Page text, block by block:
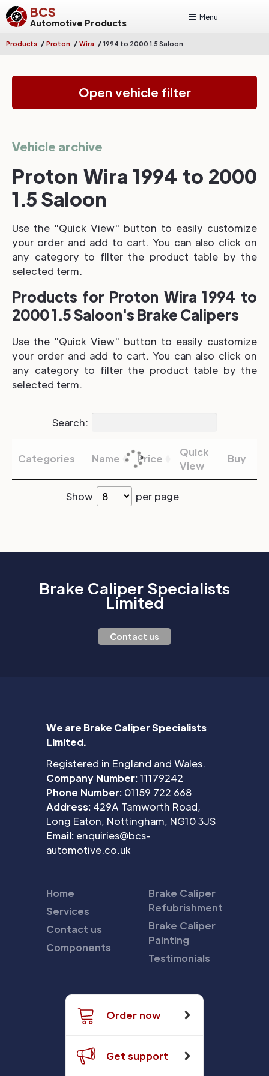
BCS
Automotive Products
Menu
Products / Proton / Wira / 1994 to 2000 1.5 Saloon
Open vehicle filter
Vehicle archive
Proton Wira 1994 to 2000
1.5 Saloon
Use the "Quick View" button to easily customize
your order and add to cart. You can also click on
any category to filter the product table by the
selected term.
Products for Proton Wira 1994 to
2000 1.5 Saloon's Brake Calipers
Use the "Quick View" button to easily customize
your order and add to cart. You can also click on
any category to filter the product table by the
selected term.
Search:
Categories Name Price
Quick
View
Buy
Show per page
Brake Caliper Specialists
Limited
Contact us
We are Brake Caliper Specialists
Limited.
Registered in England and Wales.
Company Number:11179242
Phone Number: 01159 722 668
Address: 429A Tamworth Road,
Long Eaton, Nottingham, NG10 3JS
Email: enquiries@bcs-
automotive.co.uk
Home
Services
Contact us
Components
Brake Caliper
Refubrishment
Brake Caliper
Painting
Testimonials
Order now
Get support